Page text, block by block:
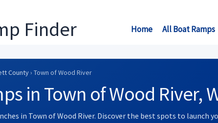
Finder Home All Boat Ramps
County› Town of Wood River
in Town of Wood River,
in Town of Wood River. Discover the best spots to launch